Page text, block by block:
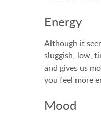
Energy
Although it
sluggish, low,
and gives us
you feel more
Mood